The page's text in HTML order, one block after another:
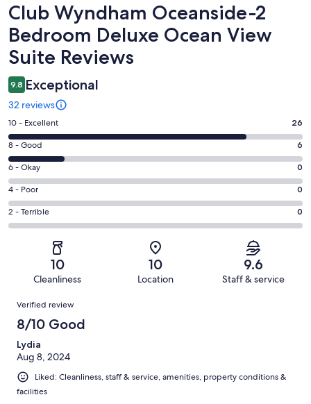
Reviews
Club Wyndham Oceanside-2
Bedroom Deluxe Ocean View
Suite Reviews
9.8 Exceptional
32 reviews
Rating
10
-
Excellent.
26
out
of
32
10 - Excellent 26
Rating
8
-
Good.
6
out
8 - Good 6
Rating
6
-
Okay.
0
reviews
6 - Okay 0
Rating
4
-
reviews
4 - Poor 0
Rating
2
of
reviews
2 - Terrible 0
10
Cleanliness
10
Location
9.6
Staff & service
Reviews
Verified review
8/10 Good
Lydia
Aug 8, 2024
Liked: Cleanliness, staff & service, amenities, property conditions &
facilities